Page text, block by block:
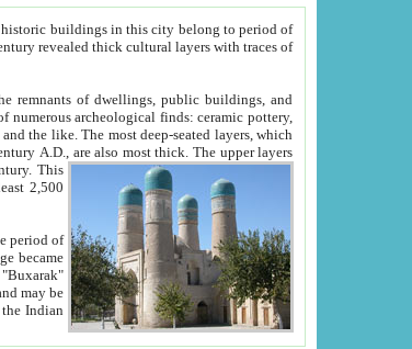
buildings in this city belong to period of
and
This